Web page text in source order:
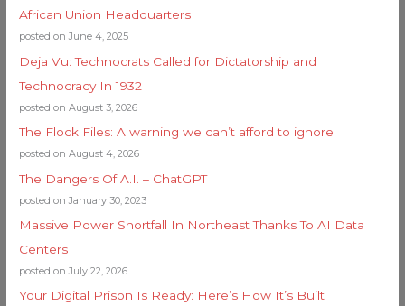
African Union Headquarters
posted on June 4, 2025
Deja Vu: Technocrats Called for Dictatorship and
Technocracy In 1932
posted on August 3, 2026
The Flock Files: A warning we can’t afford to ignore
posted on August 4, 2026
The Dangers Of A.I. – ChatGPT
posted on January 30, 2023
Massive Power Shortfall In Northeast Thanks To AI Data
Centers
posted on July 22, 2026
Your Digital Prison Is Ready: Here’s How It’s Built